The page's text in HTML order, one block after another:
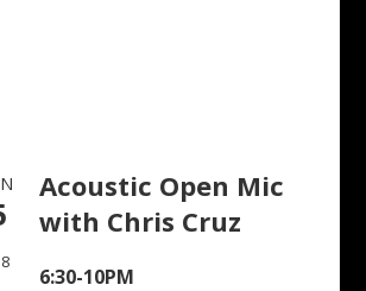
Acoustic Open Mic
with Chris Cruz
6:30-10PM